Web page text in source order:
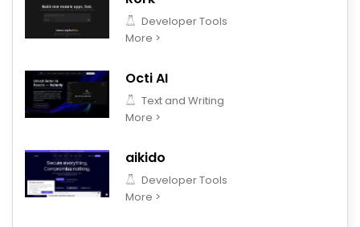
Developer Tools
More >
Octi AI
Text and Writing
More >
aikido
Developer Tools
More >